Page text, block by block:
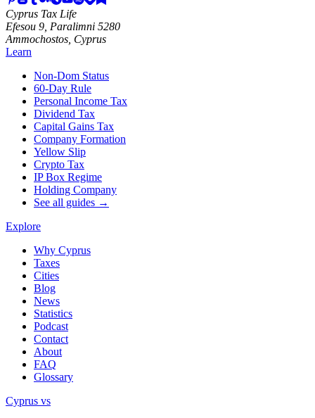
Cyprus Tax Life
Efesou 9, Paralimni 5280
Ammochostos, Cyprus
Learn
Non-Dom Status
60-Day Rule
Personal Income Tax
Dividend Tax
Capital Gains Tax
Company Formation
Yellow Slip
Crypto Tax
IP Box Regime
Holding Company
See all guides →
Explore
Why Cyprus
Taxes
Cities
Blog
News
Statistics
Podcast
Contact
About
FAQ
Glossary
Cyprus vs